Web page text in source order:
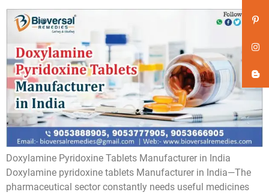
Doxylamine Pyridoxine Tablets Manufacturer in India
Doxylamine pyridoxine tablets Manufacturer in India—The
pharmaceutical sector constantly needs useful medicines